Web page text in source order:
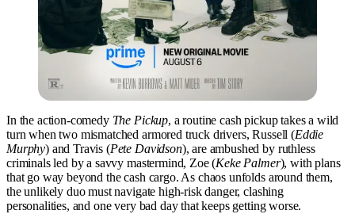
In the action-comedy The Pickup, a routine cash pickup takes a wild
turn when two mismatched armored truck drivers, Russell (Eddie
Murphy) and Travis (Pete Davidson), are ambushed by ruthless
criminals led by a savvy mastermind, Zoe (Keke Palmer), with plans
that go way beyond the cash cargo. As chaos unfolds around them,
the unlikely duo must navigate high-risk danger, clashing
personalities, and one very bad day that keeps getting worse.